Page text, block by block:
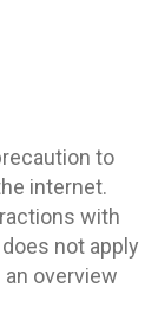
to
internet.
with
not apply
overview